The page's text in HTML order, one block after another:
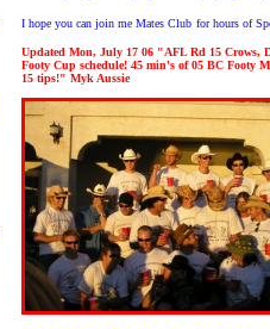
I hope you can join me Mates Club for hours of
Updated Mon, July 17 06 "AFL Rd 15 Crows,
Footy Cup schedule! 45 min's of 05 BC Footy
15 tips!" Myk Aussie